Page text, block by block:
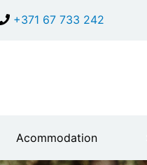
+371 67 733 242
Acommodation